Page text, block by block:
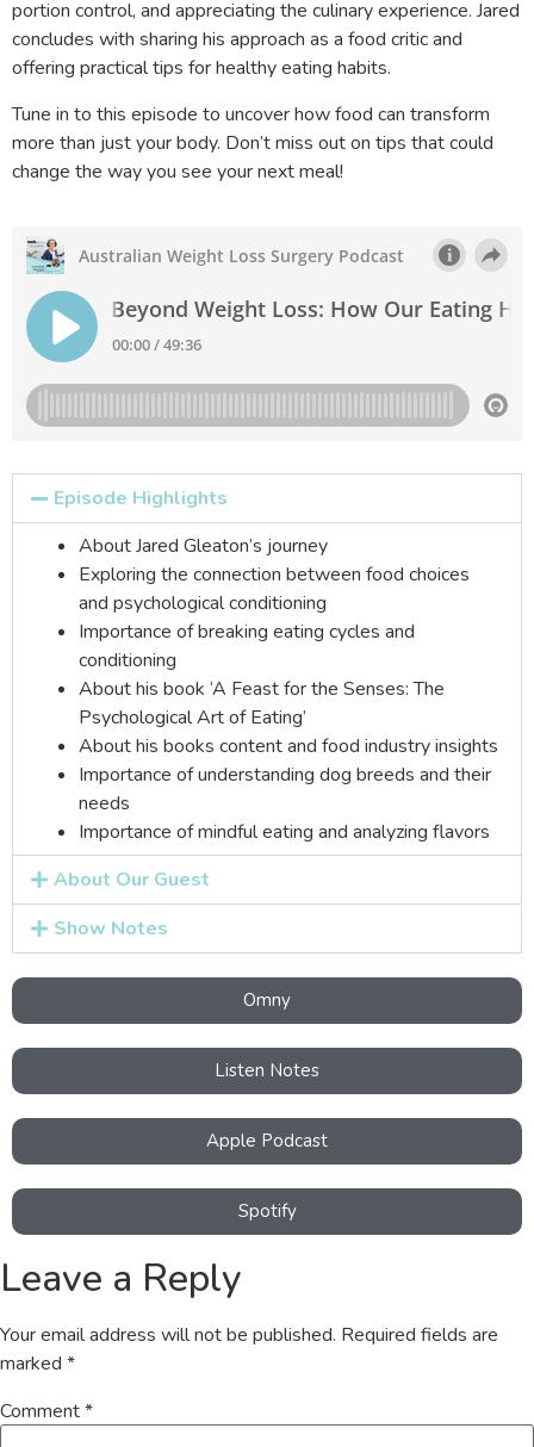
portion control, and appreciating the culinary experience. Jared
concludes with sharing his approach as a food critic and
offering practical tips for healthy eating habits.
Tune in to this episode to uncover how food can transform
more than just your body. Don’t miss out on tips that could
change the way you see your next meal!
Episode Highlights
About Jared Gleaton’s journey
Exploring the connection between food choices
and psychological conditioning
Importance of breaking eating cycles and
conditioning
About his book ‘A Feast for the Senses: The
Psychological Art of Eating’
About his books content and food industry insights
Importance of understanding dog breeds and their
needs
Importance of mindful eating and analyzing flavors
About Our Guest
Show Notes
Omny
Listen Notes
Apple Podcast
Spotify
Leave a Reply
Your email address will not be published. Required fields are
marked *
Comment*